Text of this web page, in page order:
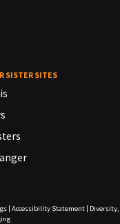
SISTER SITES
| Accessibility Statement| Diversity,